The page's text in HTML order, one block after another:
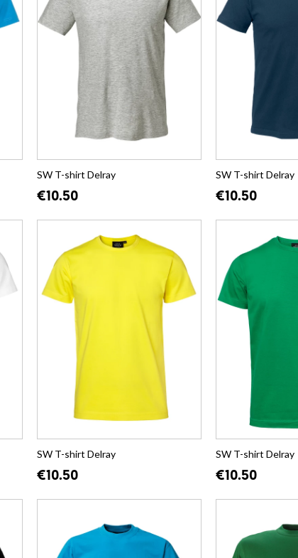
SW T-shirt Delray
€10.50
SW T-shirt Delray
€10.50
SW T-shirt Delray
€10.50
SW T-shirt Delray
€10.50